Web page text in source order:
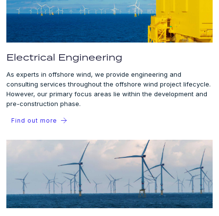
Electrical Engineering
As experts in offshore wind, we provide engineering and
consulting services throughout the offshore wind project lifecycle.
However, our primary focus areas lie within the development and
pre-construction phase.
Find out more